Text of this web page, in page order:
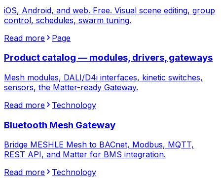
iOS, Android, and web. Free. Visual scene editing, group
control, schedules, swarm tuning.
Read more
Page
Product catalog — modules, drivers, gateways
Mesh modules, DALI/D4i interfaces, kinetic switches,
sensors, the Matter-ready Gateway.
Read more
Technology
Bluetooth Mesh Gateway
Bridge MESHLE Mesh to BACnet, Modbus, MQTT,
REST API, and Matter for BMS integration.
Read more
Technology